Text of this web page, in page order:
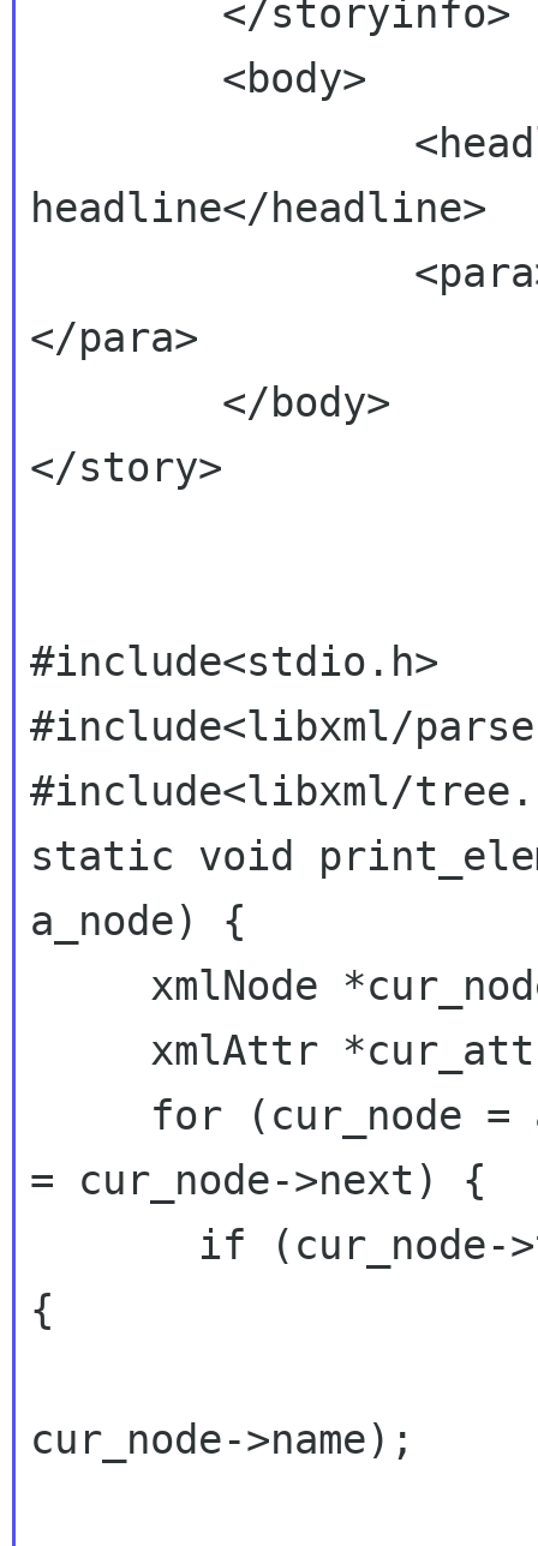
headline</headline>
</para>
</story>
#include<stdio.h>
#include<libxml/
#include<libxml/
static void
a_node) {
= cur_node->next) {
{
cur_node->name);